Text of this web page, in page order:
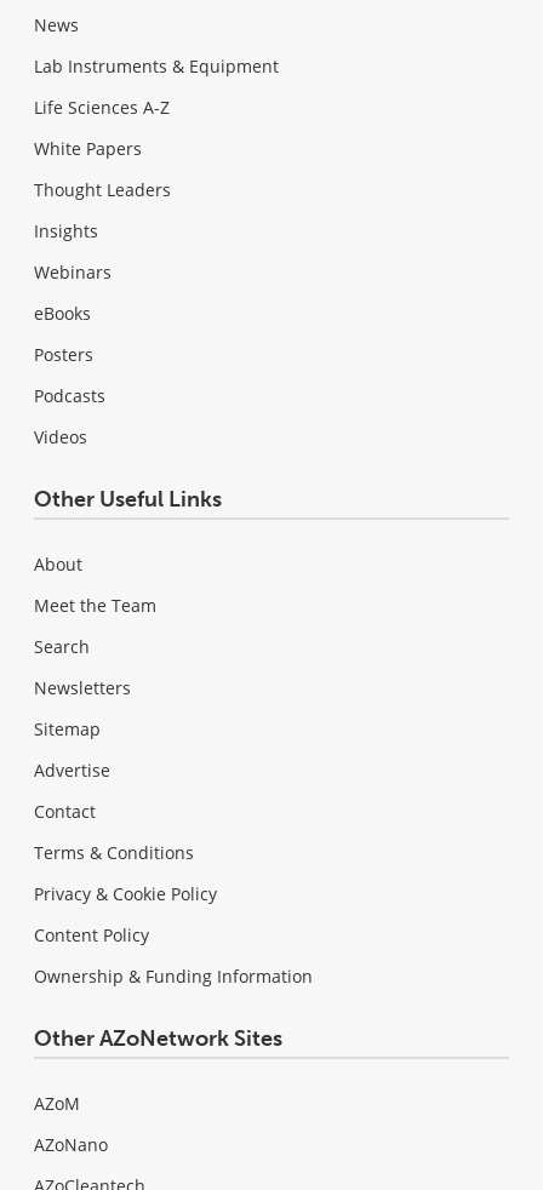
News
Lab Instruments & Equipment
Life Sciences A-Z
White Papers
Thought Leaders
Insights
Webinars
eBooks
Posters
Podcasts
Videos
Other Useful Links
About
Meet the Team
Search
Newsletters
Sitemap
Advertise
Contact
Terms & Conditions
Privacy & Cookie Policy
Content Policy
Ownership & Funding Information
Other AZoNetwork Sites
AZoM
AZoNano